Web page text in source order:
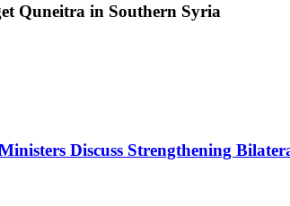
Quneitra in Southern Syria
Discuss Strengthening